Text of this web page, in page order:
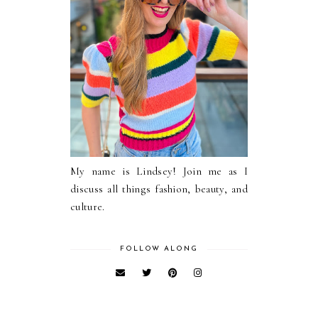
My name is Lindsey! Join me as I
discuss all things fashion, beauty, and
culture.
FOLLOW ALONG